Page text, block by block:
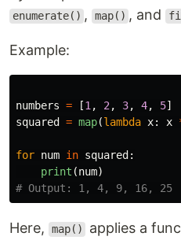
enumerate() , map() , and
Example:
numbers = [1 , 2 , 3, 4, 5]
squared
= map(lambda x: x
for num in squared :
print (num)
Here, map()
applies a